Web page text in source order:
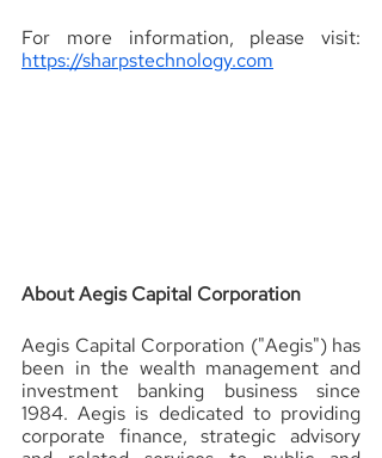
https://sharpstechnology.com
About Aegis Capital Corporation
Aegis Capital Corporation ("Aegis") has
been in the wealth management and
investment banking business since
1984. Aegis is dedicated to providing
corporate finance, strategic advisory